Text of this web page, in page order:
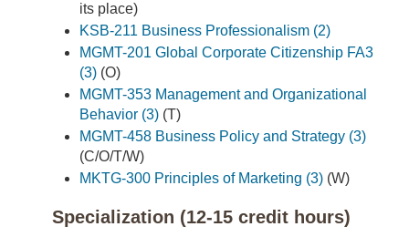
its place)
KSB-211 Business Professionalism (2)
MGMT-201 Global Corporate Citizenship FA3
(3) (O)
MGMT-353 Management and Organizational
Behavior (3) (T)
MGMT-458 Business Policy and Strategy (3)
(C/O/T/W)
MKTG-300 Principles of Marketing (3) (W)
Specialization (12-15 credit hours)